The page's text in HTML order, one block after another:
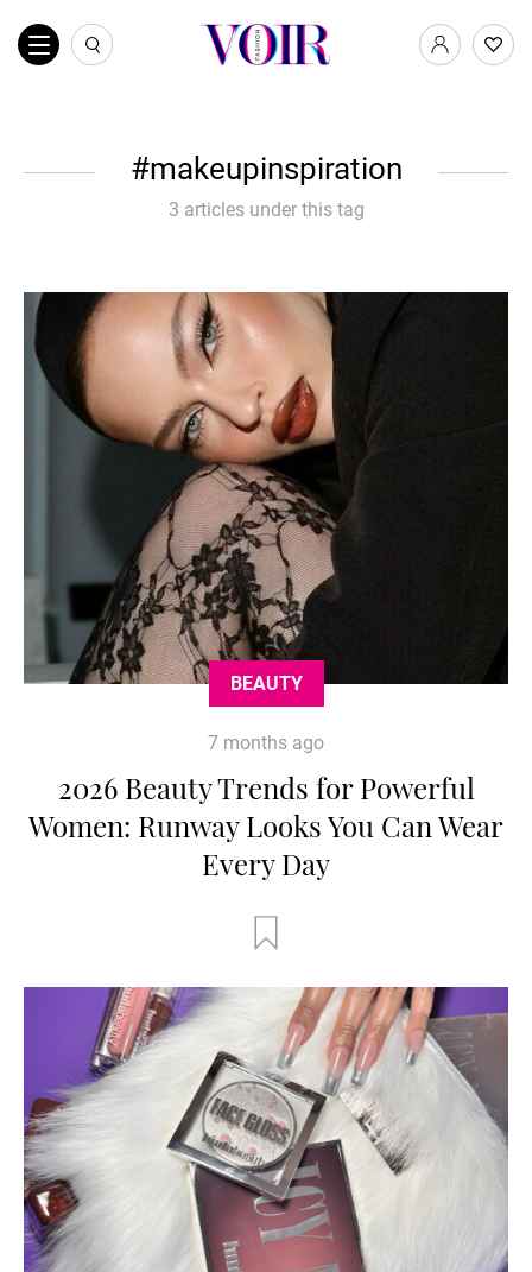
makeupinspiration
3 articles under this tag
BEAUTY
7 months ago
2026 Beauty Trends for Powerful
Women: Runway Looks You Can Wear
Every Day